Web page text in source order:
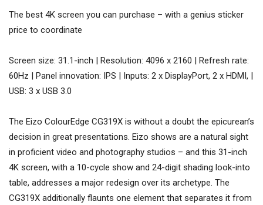
The best 4K screen you can purchase – with a genius sticker
price to coordinate
Screen size: 31.1-inch | Resolution: 4096 x 2160 | Refresh rate:
60Hz | Panel innovation: IPS | Inputs: 2 x DisplayPort, 2 x HDMI, |
USB: 3 x USB 3.0
The Eizo ColourEdge CG319X is without a doubt the epicurean’s
decision in great presentations. Eizo shows are a natural sight
in proficient video and photography studios – and this 31-inch
4K screen, with a 10-cycle show and 24-digit shading look-into
table, addresses a major redesign over its archetype. The
CG319X additionally flaunts one element that separates it from